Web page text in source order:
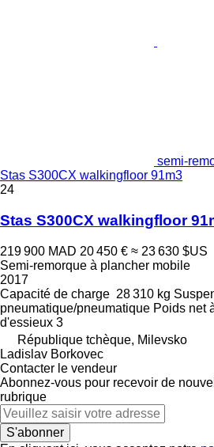
semi-
Stas S300CX walkingfloor 91m3
24
Stas S300CX walkingfloor
219 900 MAD 20 450 € ≈ 23 630 $US
Semi-remorque à plancher mobile
2017
Capacité de charge 28 310 kg
pneumatique/pneumatique Poids net
d'essieux 3
République tchèque, Milevsko
Ladislav Borkovec
Contacter le vendeur
Abonnez-vous pour recevoir de
rubrique
S'abonner